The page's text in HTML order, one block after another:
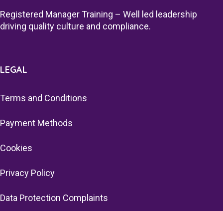
Registered Manager Training – Well led leadership
driving quality culture and compliance.
LEGAL
Terms and Conditions
Payment Methods
Cookies
Privacy Policy
Data Protection Complaints